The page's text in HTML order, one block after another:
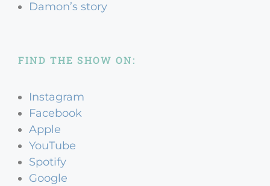
Damon’s story
FIND THE SHOW ON:
Instagram
Facebook
Apple
YouTube
Spotify
Google